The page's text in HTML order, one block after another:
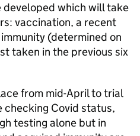
developed which will take
vaccination, a recent
(determined on
taken in the previous six
from mid-April to trial
checking Covid status,
testing alone but in